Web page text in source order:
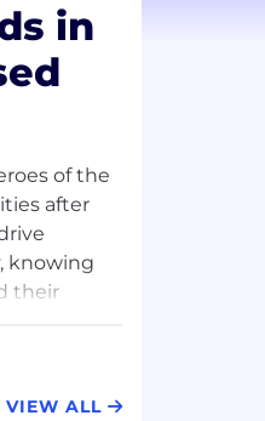
in
of the
after
knowing
their
and
VIEW ALL